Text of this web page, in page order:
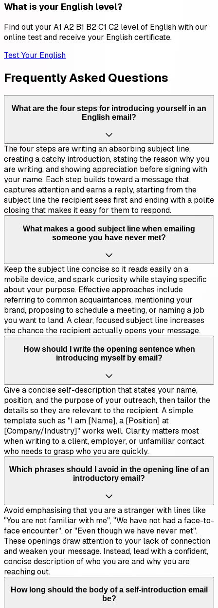
What is your English level?
Find out your A1 A2 B1 B2 C1 C2 level of English with our
online test and receive your English certificate.
Test Your English
Frequently Asked Questions
What are the four steps for introducing yourself in an
English email?
The four steps are writing an absorbing subject line,
creating a catchy introduction, stating the reason why you
are writing, and showing appreciation before signing with
your name. Each step builds toward a message that
captures attention and earns a reply, starting from the
subject line the recipient sees first and ending with a polite
closing that makes it easy for them to respond.
What makes a good subject line when emailing
someone you have never met?
Keep the subject line concise so it reads easily on a
mobile device, and spark curiosity while staying specific
about your purpose. Effective approaches include
referring to common acquaintances, mentioning your
brand, proposing to schedule a meeting, or naming a job
you want to land. A clear, focused subject line increases
the chance the recipient actually opens your message.
How should I write the opening sentence when
introducing myself by email?
Give a concise self-description that states your name,
position, and the purpose of your outreach, then tailor the
details so they are relevant to the recipient. A simple
template such as "I am [Name], a [Position] at
[Company/Industry]" works well. Clarity matters most
when writing to a client, employer, or unfamiliar contact
who needs to grasp who you are quickly.
Which phrases should I avoid in the opening line of an
introductory email?
Avoid emphasising that you are a stranger with lines like
"You are not familiar with me", "We have not had a face-to-
face encounter", or "Even though we have never met".
These openings draw attention to your lack of connection
and weaken your message. Instead, lead with a confident,
concise description of who you are and why you are
reaching out.
How long should the body of a self-introduction email
be?